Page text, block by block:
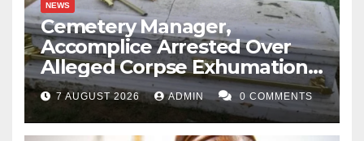
NEWS
Cemetery Manager,
Accomplice Arrested Over
Alleged Corpse Exhumation,
Casket Theft
7 AUGUST 2026 ADMIN 0 COMMENTS